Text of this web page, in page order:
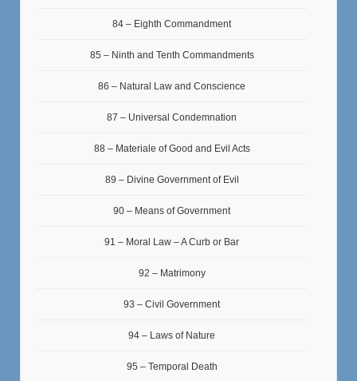
84 – Eighth Commandment
85 – Ninth and Tenth Commandments
86 – Natural Law and Conscience
87 – Universal Condemnation
88 – Materiale of Good and Evil Acts
89 – Divine Government of Evil
90 – Means of Government
91 – Moral Law – A Curb or Bar
92 – Matrimony
93 – Civil Government
94 – Laws of Nature
95 – Temporal Death